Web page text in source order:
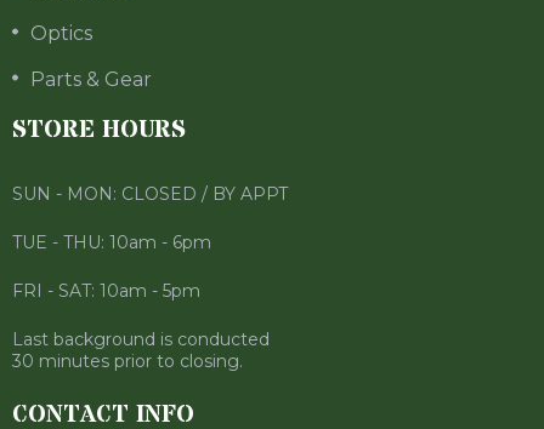
Optics
Parts & Gear
STORE HOURS
SUN - MON: CLOSED / BY APPT
TUE - THU: 10am - 6pm
FRI - SAT: 10am - 5pm
Last background is conducted
30 minutes prior to closing.
CONTACT INFO